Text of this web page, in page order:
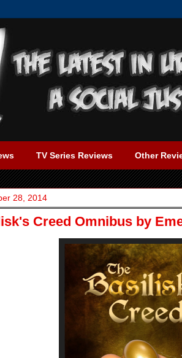
TV Series Reviews Other
28, 2014
Creed Omnibus by